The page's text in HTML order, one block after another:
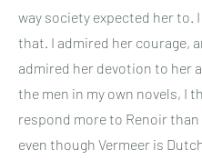
way society expected her to.
that. I admired her courage,
admired her devotion to her
the men in my own novels, I
respond more to Renoir than
even though Vermeer is